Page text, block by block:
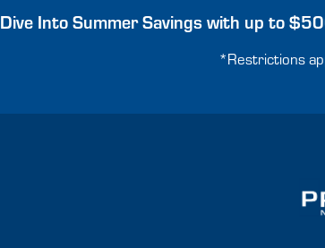
Dive Into Summer Savings with up to
*Restrictions